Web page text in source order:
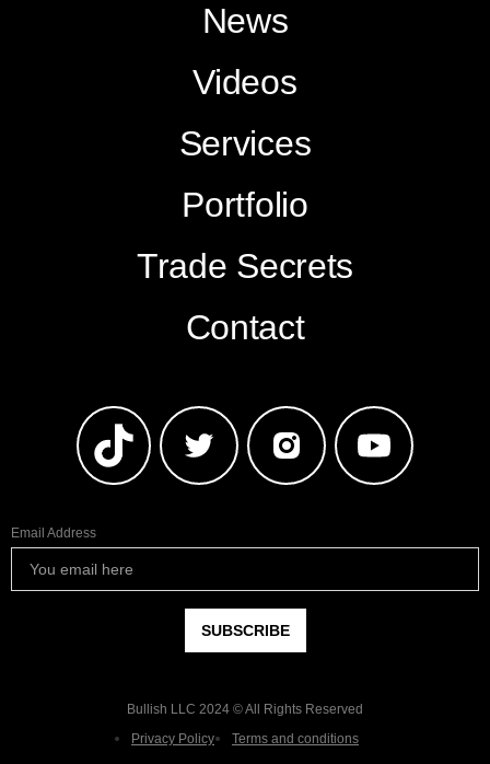
News
Videos
Services
Portfolio
Trade Secrets
Contact
Email Address
Bullish LLC 2024 © All Rights Reserved
Privacy Policy
Terms and conditions